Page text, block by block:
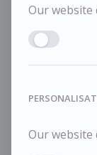
Our website
Enable
Our website